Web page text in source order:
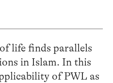
life finds parallels
in Islam. In this
of PWL as